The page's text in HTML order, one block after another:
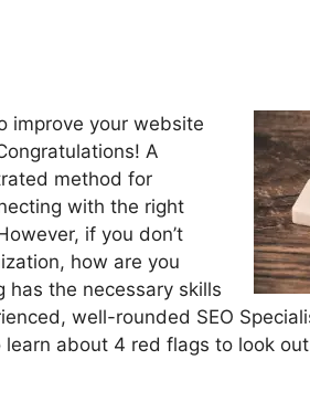
improve your website
A
method for
with the right
if you don’t
how are you
has the necessary skills
well-rounded SEO
about 4 red flags to look